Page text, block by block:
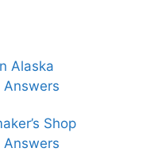
Alaska
Answers
Shop
Answers